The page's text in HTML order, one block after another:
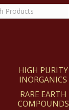
HIGH PURITY
INORGANICS
RARE EARTH
COMPOUNDS